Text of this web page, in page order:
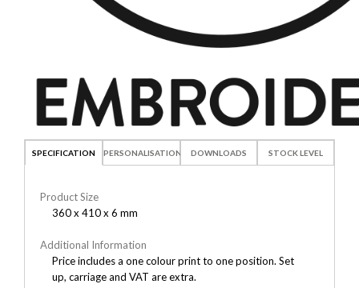
SPECIFICATION PERSONALISATION DOWNLOADS STOCK LEVEL
Product Size
360 x 410 x 6 mm
Additional Information
Price includes a one colour print to one position. Set
up, carriage and VAT are extra.